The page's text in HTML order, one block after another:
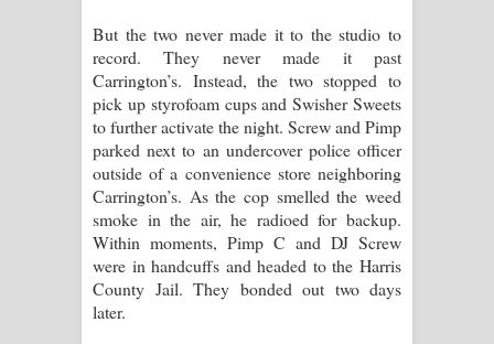
දන්නවාද මාව ගීතයේ පද පෙළ
But the two never made it to the studio to
record. They never made it past
Carrington’s. Instead, the two stopped to
pick up styrofoam cups and Swisher Sweets
to further activate the night. Screw and Pimp
parked next to an undercover police officer
outside of a convenience store neighboring
Carrington’s. As the cop smelled the weed
smoke in the air, he radioed for backup.
Within moments, Pimp C and DJ Screw
were in handcuffs and headed to the Harris
County Jail. They bonded out two days
later.